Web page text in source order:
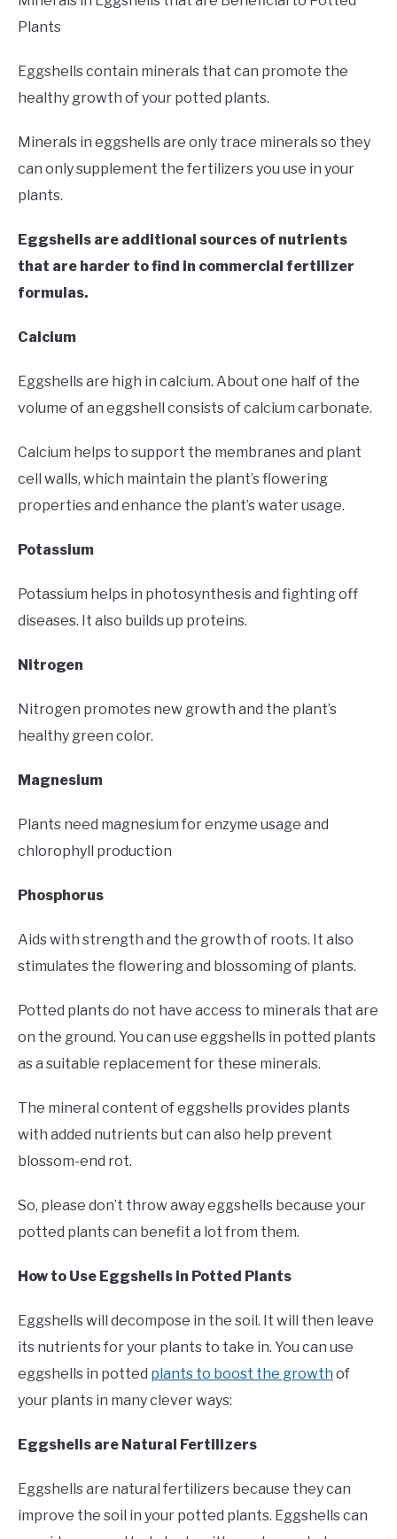
Plants
Eggshells contain minerals that can promote the
healthy growth of your potted plants.
Minerals in eggshells are only trace minerals so they
can only supplement the fertilizers you use in your
plants.
Eggshells are additional sources of nutrients
that are harder to find in commercial fertilizer
formulas.
Calcium
Eggshells are high in calcium. About one half of the
volume of an eggshell consists of calcium carbonate.
Calcium helps to support the membranes and plant
cell walls, which maintain the plant’s flowering
properties and enhance the plant’s water usage.
Potassium
Potassium helps in photosynthesis and fighting off
diseases. It also builds up proteins.
Nitrogen
Nitrogen promotes new growth and the plant’s
healthy green color.
Magnesium
Plants need magnesium for enzyme usage and
chlorophyll production
Phosphorus
Aids with strength and the growth of roots. It also
stimulates the flowering and blossoming of plants.
Potted plants do not have access to minerals that are
on the ground. You can use eggshells in potted plants
as a suitable replacement for these minerals.
The mineral content of eggshells provides plants
with added nutrients but can also help prevent
blossom-end rot.
So, please don’t throw away eggshells because your
potted plants can benefit a lot from them.
How to Use Eggshells in Potted Plants
Eggshells will decompose in the soil. It will then leave
its nutrients for your plants to take in. You can use
eggshells in potted plants to boost the growth of
your plants in many clever ways:
Eggshells are Natural Fertilizers
Eggshells are natural fertilizers because they can
improve the soil in your potted plants. Eggshells can